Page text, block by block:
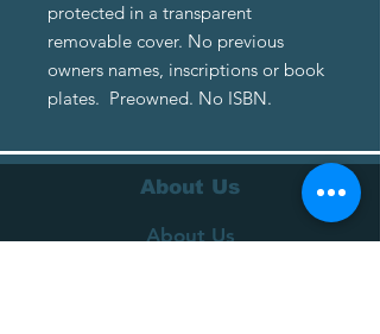
protected in a transparent
removable cover. No previous
owners names, inscriptions or book
plates. Preowned. No ISBN.
About Us
About Us